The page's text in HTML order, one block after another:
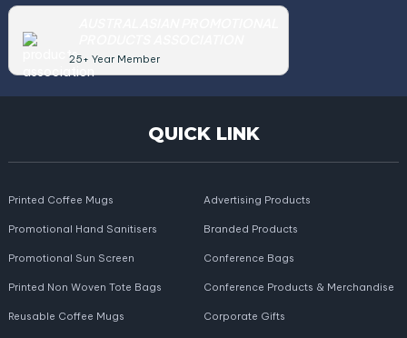
25+ Year Member
QUICK LINK
Printed Coffee Mugs
Promotional Hand Sanitisers
Promotional Sun Screen
Printed Non Woven Tote Bags
Reusable Coffee Mugs
Advertising Products
Branded Products
Conference Bags
Conference Products & Merchandise
Corporate Gifts